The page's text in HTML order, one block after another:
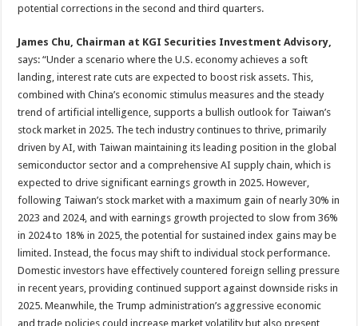
potential corrections in the second and third quarters.
James Chu, Chairman at KGI Securities Investment Advisory,
says: “Under a scenario where the U.S. economy achieves a soft
landing, interest rate cuts are expected to boost risk assets. This,
combined with China’s economic stimulus measures and the steady
trend of artificial intelligence, supports a bullish outlook for Taiwan’s
stock market in 2025. The tech industry continues to thrive, primarily
driven by AI, with Taiwan maintaining its leading position in the global
semiconductor sector and a comprehensive AI supply chain, which is
expected to drive significant earnings growth in 2025. However,
following Taiwan’s stock market with a maximum gain of nearly 30% in
2023 and 2024, and with earnings growth projected to slow from 36%
in 2024 to 18% in 2025, the potential for sustained index gains may be
limited. Instead, the focus may shift to individual stock performance.
Domestic investors have effectively countered foreign selling pressure
in recent years, providing continued support against downside risks in
2025. Meanwhile, the Trump administration’s aggressive economic
and trade policies could increase market volatility but also present